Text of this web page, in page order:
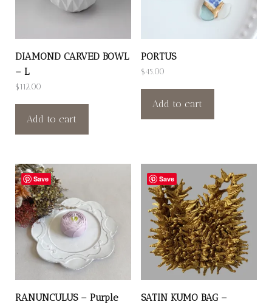
DIAMOND CARVED BOWL
– L
$112.00
Add to cart
PORTUS
$45.00
Add to cart
Save
RANUNCULUS – Purple
Save
SATIN KUMO BAG –